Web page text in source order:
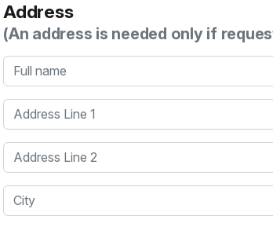
Address
(An address is needed only if
Full name
Address Line 1
Address Line 2
City